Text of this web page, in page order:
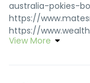
australia-pokies-
https://
https://
https://
View More